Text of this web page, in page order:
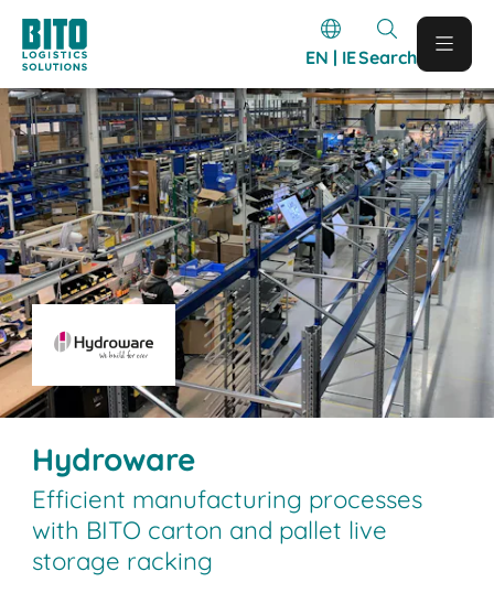
EN | IESearch
Hydroware
Efficient manufacturing processes
with BITO carton and pallet live
storage racking